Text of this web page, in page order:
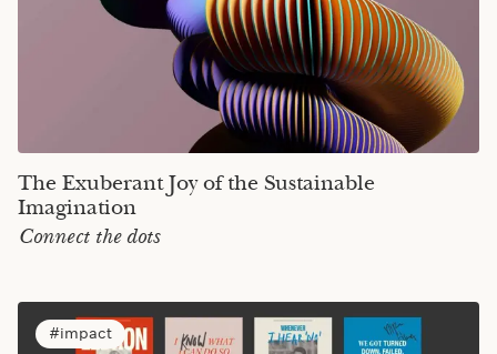
The Exuberant Joy of the Sustainable
Imagination
Connect the dots
impact